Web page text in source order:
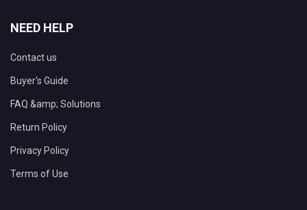
NEED HELP
Contact us
Buyer's Guide
FAQ &amp; Solutions
Return Policy
Privacy Policy
Terms of Use